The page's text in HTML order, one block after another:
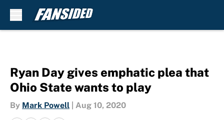
Ryan Day gives emphatic plea that
Ohio State wants to play
By Mark Powell Aug 10, 2020